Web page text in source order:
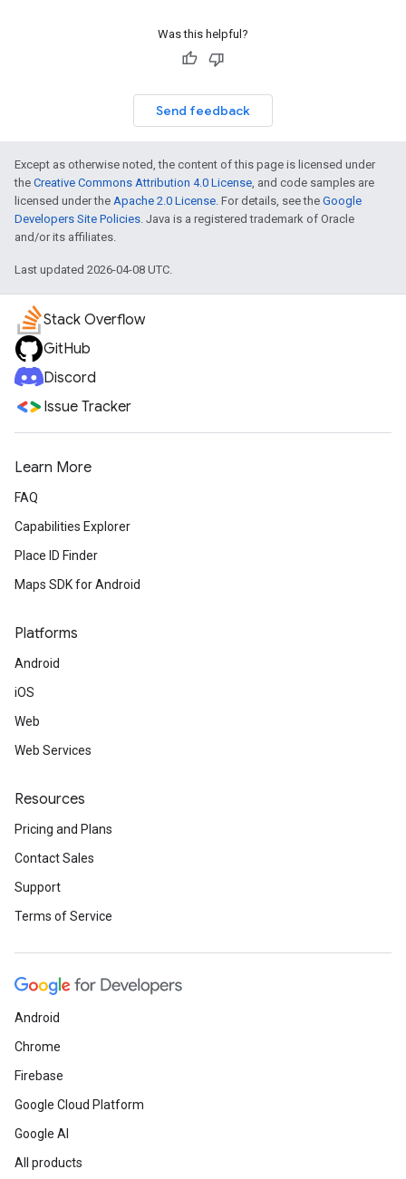
Was this helpful?
Send feedback
Except as otherwise noted, the content of this page is licensed under
the Creative Commons Attribution 4.0 License, and code samples are
licensed under the Apache 2.0 License. For details, see the Google
Developers Site Policies. Java is a registered trademark of Oracle
and/or its affiliates.
Last updated 2026-04-08 UTC.
Stack Overflow
GitHub
Discord
Issue Tracker
Learn More
FAQ
Capabilities Explorer
Place ID Finder
Maps SDK for Android
Platforms
Android
iOS
Web
Web Services
Resources
Pricing and Plans
Contact Sales
Support
Terms of Service
Android
Chrome
Firebase
Google Cloud Platform
Google AI
All products